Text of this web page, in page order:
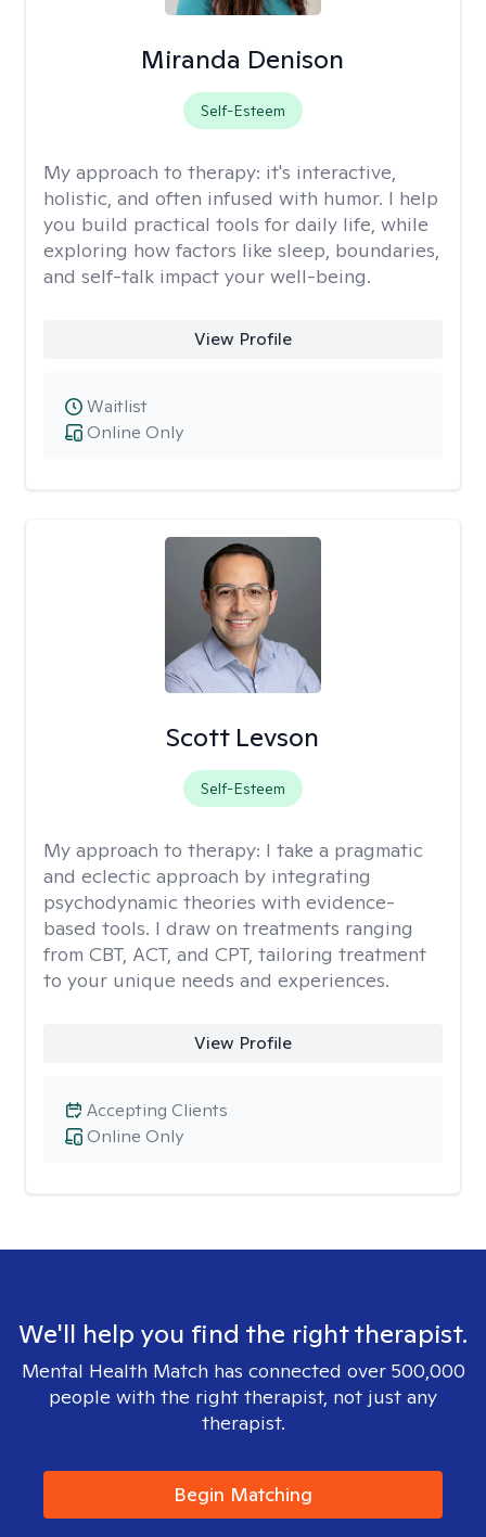
Miranda Denison
Self-Esteem
My approach to therapy: it's interactive,
holistic, and often infused with humor. I help
you build practical tools for daily life, while
exploring how factors like sleep, boundaries,
and self-talk impact your well-being.
View Profile
Online Only
Waitlist
Scott Levson
Self-Esteem
My approach to therapy: I take a pragmatic
and eclectic approach by integrating
psychodynamic theories with evidence-
based tools. I draw on treatments ranging
from CBT, ACT, and CPT, tailoring treatment
to your unique needs and experiences.
View Profile
Online Only
Accepting Clients
We'll help you find the right therapist.
Mental Health Match has connected over 500,000
people with the right therapist, not just any
therapist.
Begin Matching